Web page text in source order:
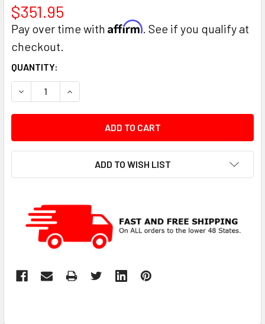
$351.95
Pay over time with Affirm . See if you qualify at
checkout.
CURRENT
STOCK:
QUANTITY:
DECREASE QUANTITY:INCREASE QUANTITY:
ADD TO WISH LIST